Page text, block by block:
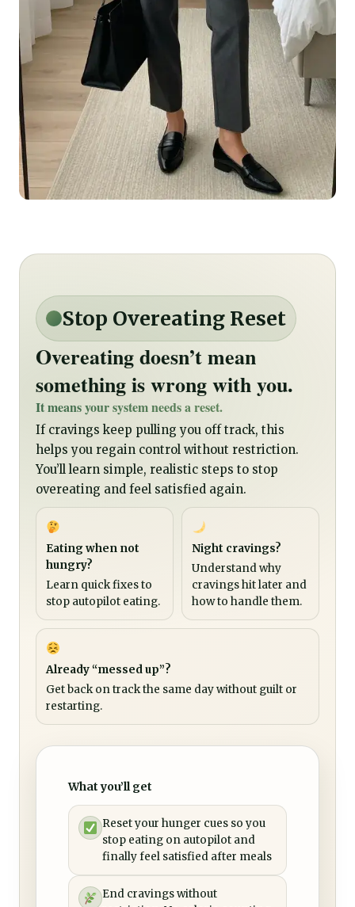
Stop Overeating Reset
Overeating doesn’t mean
something is wrong with you.
It means your system needs a reset.
If cravings keep pulling you off track, this
helps you regain control without restriction.
You’ll learn simple, realistic steps to stop
overeating and feel satisfied again.
Eating when not
hungry?
Learn quick fixes to
stop autopilot eating.
Night cravings?
Understand why
cravings hit later and
how to handle them.
Already “messed up”?
Get back on track the same day without guilt or
restarting.
What you’ll get
Reset your hunger cues so you
stop eating on autopilot and
finally feel satisfied after meals
End cravings without